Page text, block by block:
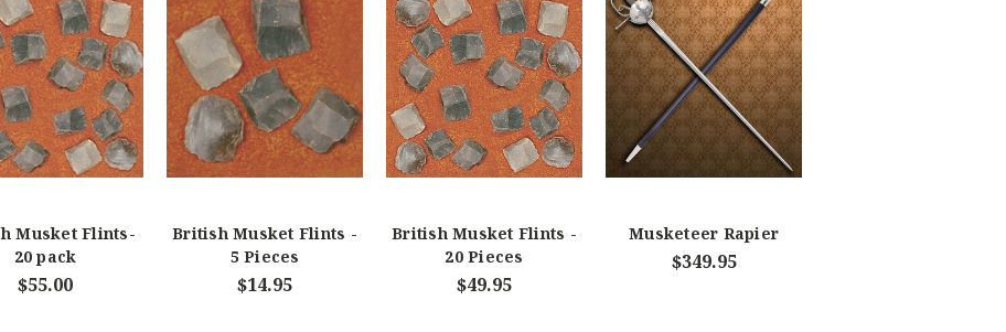
Musket Flints-
20 pack
$55.00
British Musket Flints -
5 Pieces
$14.95
British Musket Flints -
20 Pieces
$49.95
Musketeer Rapier
$349.95